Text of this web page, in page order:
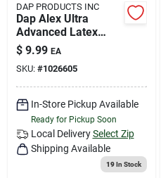
DAP PRODUCTS INC
Dap Alex Ultra
Advanced Latex
Sealant 10.1 Oz
$ 9.99 EA
SKU: #1026605
In-Store Pickup Available
Ready for Pickup Soon
Local Delivery Select Zip
Shipping Available
19In Stock